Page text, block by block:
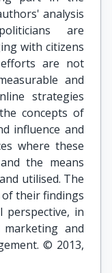
analysis
are
with citizens
are not
and
strategies
concepts of
influence and
where these
the means
utilised. The
their findings
perspective, in
and
© 2013,